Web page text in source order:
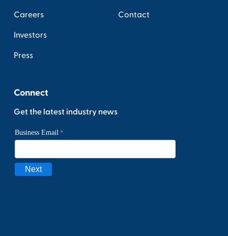
Careers
Investors
Press
Contact
Connect
Get the latest industry news